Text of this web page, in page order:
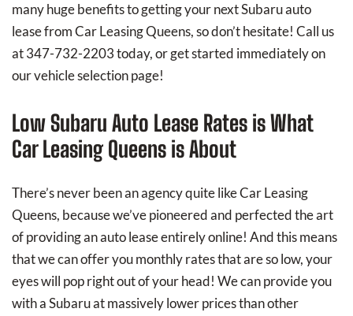
many huge benefits to getting your next Subaru auto
lease from Car Leasing Queens, so don’t hesitate! Call us
at 347-732-2203 today, or get started immediately on
our vehicle selection page!
Low Subaru Auto Lease Rates is What
Car Leasing Queens is About
There’s never been an agency quite like Car Leasing
Queens, because we’ve pioneered and perfected the art
of providing an auto lease entirely online! And this means
that we can offer you monthly rates that are so low, your
eyes will pop right out of your head! We can provide you
with a Subaru at massively lower prices than other